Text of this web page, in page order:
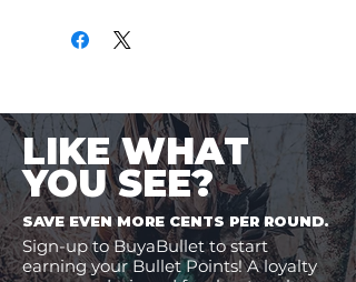
LIKE WHAT
YOU SEE?
SAVE EVEN MORE CENTS PER ROUND.
Sign-up to BuyaBullet to start
earning your Bullet Points! A loyalty